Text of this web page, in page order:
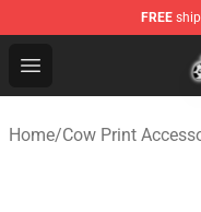
FREE
Open menu
The Cow Print
Home/Cow Print